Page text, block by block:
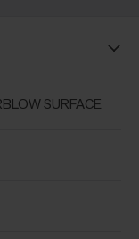
SURFACE